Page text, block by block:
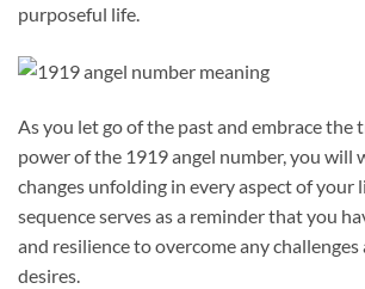
purposeful life.
As you let go of the past and embrace the
power of the 1919 angel number, you will
changes unfolding in every aspect of your
sequence serves as a reminder that you
and resilience to overcome any
desires.